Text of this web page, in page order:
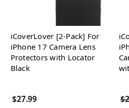
iCoverLover [2-Pack] For
iPhone 17 Camera Lens
Protectors with Locator
Black
$27.99